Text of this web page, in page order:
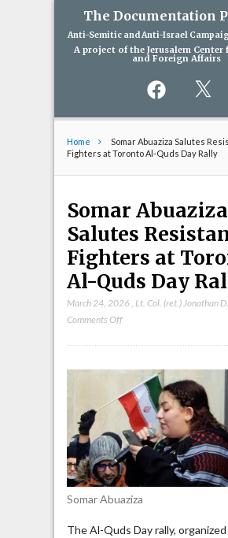
The Documentation
Anti-Semitic and Anti-Israel
A project of the Jerusalem Center
and Foreign Affairs
Facebook
Home
Somar Abuaziza Salutes
Fighters at Toronto Al-Quds Day Rally
Somar Abuaziza
Salutes
Fighters at
Al-Quds Day
March 24, 2026 Lt. Col. (ret.) Jonathan
Comments Offon
Salutes
Resistance
Fighters
at
Toronto
Al-
Quds
Day
Rally
Somar Abuaziza
The Al-Quds Day rally,